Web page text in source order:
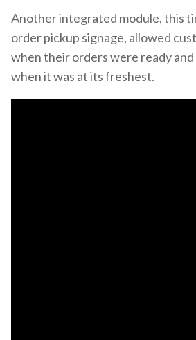
Another integrated module, this
order pickup signage, allowed
when their orders were ready
when it was at its freshest.